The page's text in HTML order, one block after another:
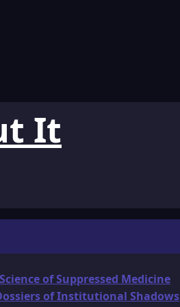
It
of Suppressed Medicine
of Institutional Shadows